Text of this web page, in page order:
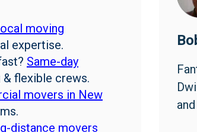
moving
expertise.
Same-day
flexible crews.
movers in New
distance movers